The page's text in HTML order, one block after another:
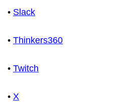
• Slack
• Thinkers360
• Twitch
• X